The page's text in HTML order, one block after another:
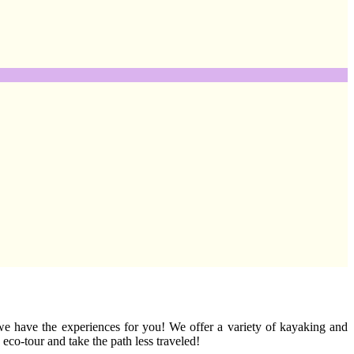
have the experiences for you! We offer a variety of kayaking and
tour and take the path less traveled!